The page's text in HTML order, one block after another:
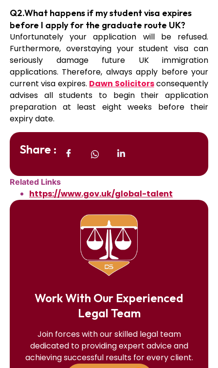
Q2.What happens if my student visa expires
before I apply for the graduate route UK?
Unfortunately your application will be refused.
Furthermore, overstaying your student visa can
seriously damage future UK immigration
applications. Therefore, always apply before your
current visa expires. Dawn Solicitorsconsequently
advises all students to begin their application
preparation at least eight weeks before their
expiry date.
Share :
Related Links
https://www.gov.uk/global-talent
Work With Our Experienced
Legal Team
Join forces with our skilled legal team
dedicated to providing expert advice and
achieving successful results for every client.